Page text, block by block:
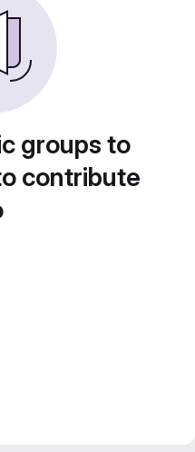
groups to
contribute